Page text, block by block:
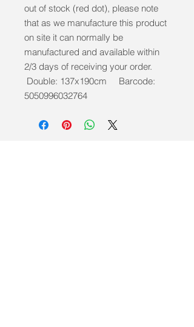
out of stock (red dot), please note
that as we manufacture this product
on site it can normally be
manufactured and available within
2/3 days of receiving your order.
Double: 137x190cm Barcode:
5050996032764